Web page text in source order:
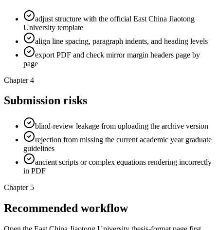
adjust structure with the official East China Jiaotong
University template
align line spacing, paragraph indents, and heading levels
export PDF and check mirror margin headers page by
page
Chapter 4
Submission risks
blind-review leakage from uploading the archive version
rejection from missing the current academic year graduate
guidelines
ancient scripts or complex equations rendering incorrectly
in PDF
Chapter 5
Recommended workflow